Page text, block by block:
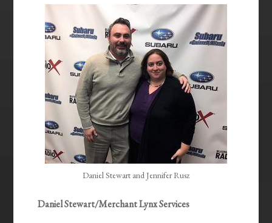
EMBED
Daniel Stewart and Jennifer Rusz
Daniel Stewart/Merchant Lynx Services